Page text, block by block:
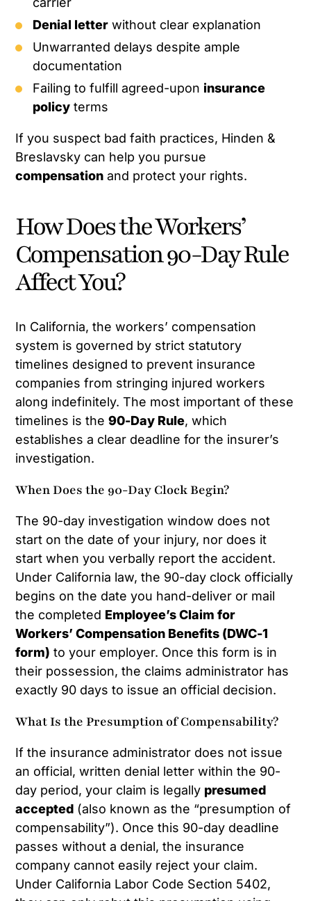
Denial letter without clear explanation
Unwarranted delays despite ample
documentation
Failing to fulfill agreed-upon insurance
policy terms
If you suspect bad faith practices, Hinden &
Breslavsky can help you pursue
compensation and protect your rights.
How Does the Workers’
Compensation 90-Day Rule
Affect You?
In California, the workers’ compensation
system is governed by strict statutory
timelines designed to prevent insurance
companies from stringing injured workers
along indefinitely. The most important of these
timelines is the90-Day Rule, which
establishes a clear deadline for the insurer’s
investigation.
When Does the 90-Day Clock Begin?
The 90-day investigation window does not
start on the date of your injury, nor does it
start when you verbally report the accident.
Under California law, the 90-day clock officially
begins on the date you hand-deliver or mail
the completed Employee’s Claim for
Workers’ Compensation Benefits (DWC-1
form) to your employer. Once this form is in
their possession, the claims administrator has
exactly 90 days to issue an official decision.
What Is the Presumption of Compensability?
If the insurance administrator does not issue
an official, written denial letter within the 90-
day period, your claim is legally presumed
accepted (also known as the “presumption of
compensability”). Once this 90-day deadline
passes without a denial, the insurance
company cannot easily reject your claim.
Under California Labor Code Section 5402,